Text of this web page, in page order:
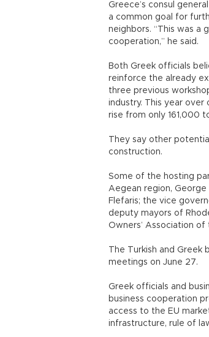
Greece’s consul
a common goal for
neighbors. “This was a
cooperation,” he said.
Both Greek officials
reinforce the already
three previous
industry. This year over
rise from only 161,000
They say other
construction.
Some of the hosting
Aegean region,
Flefaris; the vice
deputy mayors of
Owners’ Association
The Turkish and
meetings on June 27.
Greek officials and
business cooperation
access to the EU
infrastructure, rule of